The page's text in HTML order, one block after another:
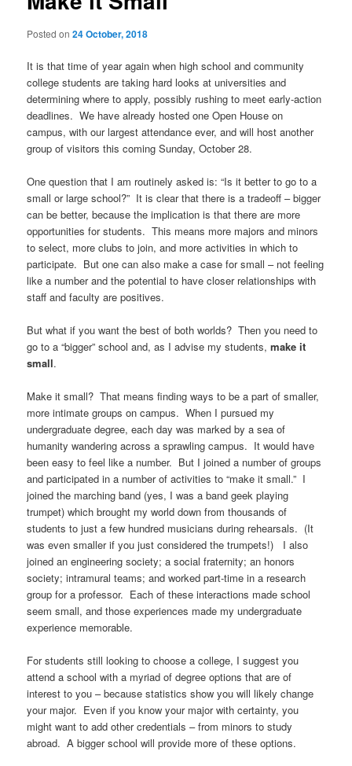
g
a
t
i
o
n
Posted on24 October, 2018
It is that time of year again when high school and community
college students are taking hard looks at universities and
determining where to apply, possibly rushing to meet early-action
deadlines. We have already hosted one Open House on
campus, with our largest attendance ever, and will host another
group of visitors this coming Sunday, October 28.
One question that I am routinely asked is: “Is it better to go to a
small or large school?” It is clear that there is a tradeoff – bigger
can be better, because the implication is that there are more
opportunities for students. This means more majors and minors
to select, more clubs to join, and more activities in which to
participate. But one can also make a case for small – not feeling
like a number and the potential to have closer relationships with
staff and faculty are positives.
But what if you want the best of both worlds? Then you need to
go to a “bigger” school and, as I advise my students,make it
small.
Make it small? That means finding ways to be a part of smaller,
more intimate groups on campus. When I pursued my
undergraduate degree, each day was marked by a sea of
humanity wandering across a sprawling campus. It would have
been easy to feel like a number. But I joined a number of groups
and participated in a number of activities to “make it small.” I
joined the marching band (yes, I was a band geek playing
trumpet) which brought my world down from thousands of
students to just a few hundred musicians during rehearsals. (It
was even smaller if you just considered the trumpets!) I also
joined an engineering society; a social fraternity; an honors
society; intramural teams; and worked part-time in a research
group for a professor. Each of these interactions made school
seem small, and those experiences made my undergraduate
experience memorable.
For students still looking to choose a college, I suggest you
attend a school with a myriad of degree options that are of
interest to you – because statistics show you will likely change
your major. Even if you know your major with certainty, you
might want to add other credentials – from minors to study
abroad. A bigger school will provide more of these options.